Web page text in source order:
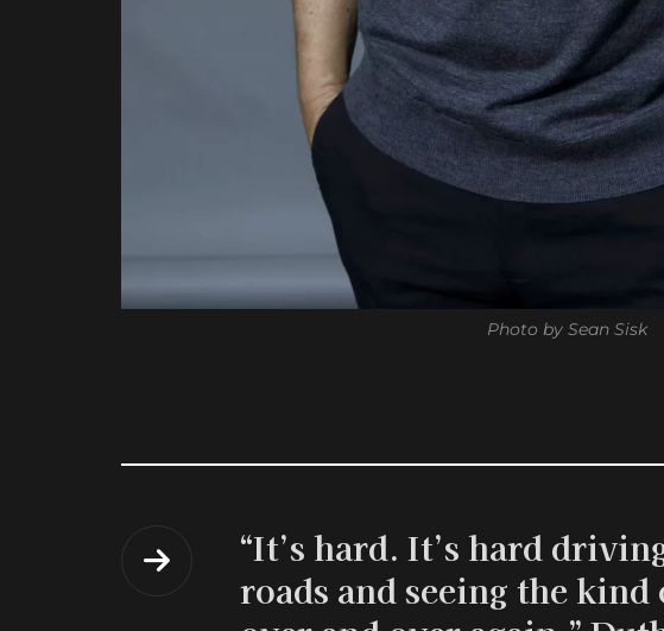
Photo by Sean Sisk
“It’s hard. It’s hard
roads and seeing the